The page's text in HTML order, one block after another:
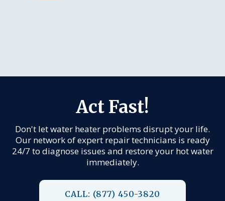
Act Fast!
Don't let water heater problems disrupt your life.
Our network of expert repair technicians is ready
24/7 to diagnose issues and restore your hot water
immediately.
CALL: (877) 450-3820